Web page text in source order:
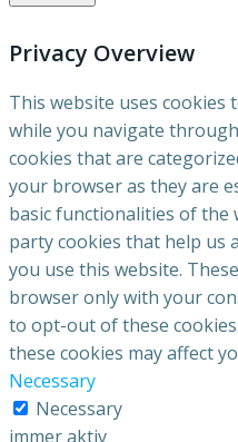
Privacy Overview
This website uses cookies
while you navigate
cookies that are
your browser as they are
basic functionalities of the
party cookies that help us
you use this website.
browser only with your
to opt-out of these
these cookies may affect
Necessary
Necessary
immer aktiv